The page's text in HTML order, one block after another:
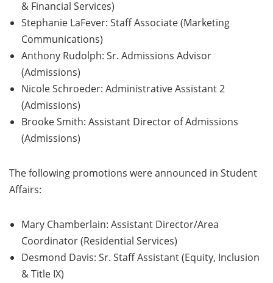
& Financial Services)
Stephanie LaFever: Staff Associate (Marketing
Communications)
Anthony Rudolph: Sr. Admissions Advisor
(Admissions)
Nicole Schroeder: Administrative Assistant 2
(Admissions)
Brooke Smith: Assistant Director of Admissions
(Admissions)
The following promotions were announced in Student
Affairs:
Mary Chamberlain: Assistant Director/Area
Coordinator (Residential Services)
Desmond Davis: Sr. Staff Assistant (Equity, Inclusion
& Title IX)